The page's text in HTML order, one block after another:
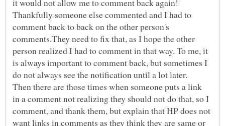
it would not allow me to comment back again!
Thankfully someone else commented and I had to
comment back to back on the other person's
comments.They need to fix that, as I hope the other
person realized I had to comment in that way. To me, it
is always important to comment back, but sometimes I
do not always see the notification until a lot later.
Then there are those times when someone puts a link
in a comment not realizing they should not do that, so I
comment, and thank them, but explain that HP does not
want links in comments as they think they are same or